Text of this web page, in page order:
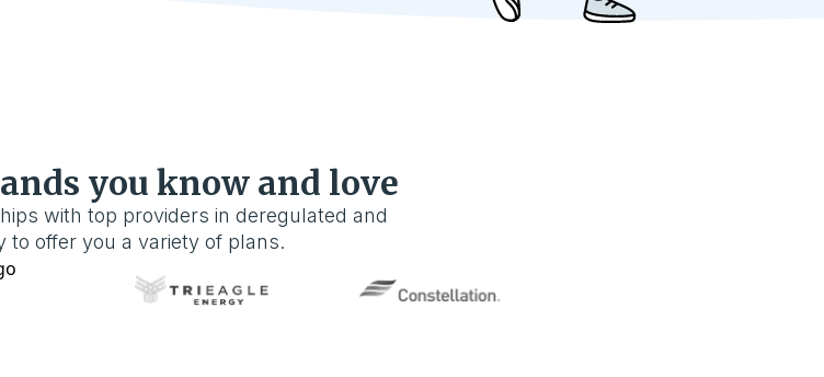
you know and love
with top providers in deregulated and
to offer you a variety of plans.